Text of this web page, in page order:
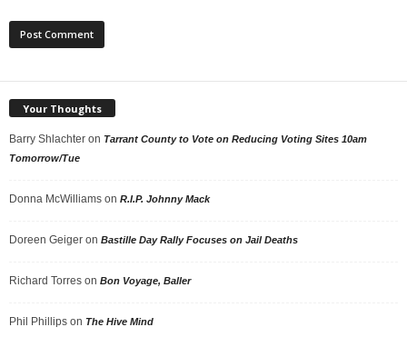
Your Thoughts
Barry Shlachter on Tarrant County to Vote on Reducing Voting Sites 10am
Tomorrow/Tue
Donna McWilliams on R.I.P. Johnny Mack
Doreen Geiger on Bastille Day Rally Focuses on Jail Deaths
Richard Torres on Bon Voyage, Baller
Phil Phillips on The Hive Mind